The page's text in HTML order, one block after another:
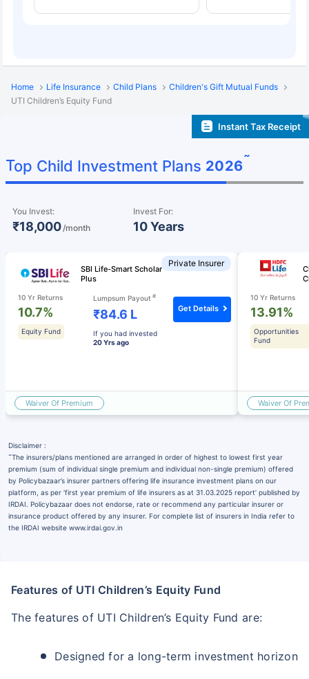
Home Life Insurance Child Plans
Children's Gift Mutual Funds
UTI Children’s Equity Fund
Instant Tax Receipt
Top Child Investment Plans 2026˜
You Invest:
₹18,000/month
Invest For:
10 Years
Private Insurer
Waiver Of Premium
SBI Life-Smart Scholar
Plus
10 Yr Returns
10.7%
Equity Fund
Lumpsum Payout #
₹84.6 L
If you had invested
20 Yrs ago
Get Details
Waiver Of
10 Yr Returns
13.91%
Opportunities
Fund
Disclaimer :
˜The insurers/plans mentioned are arranged in order of highest to lowest first year
premium (sum of individual single premium and individual non-single premium) offered
by Policybazaar’s insurer partners offering life insurance investment plans on our
platform, as per ‘first year premium of life insurers as at 31.03.2025 report’ published by
IRDAI. Policybazaar does not endorse, rate or recommend any particular insurer or
insurance product offered by any insurer. For complete list of insurers in India refer to
the IRDAI website www.irdai.gov.in
Features of UTI Children’s Equity Fund
The features of UTI Children’s Equity Fund are:
Designed for a long-term investment horizon